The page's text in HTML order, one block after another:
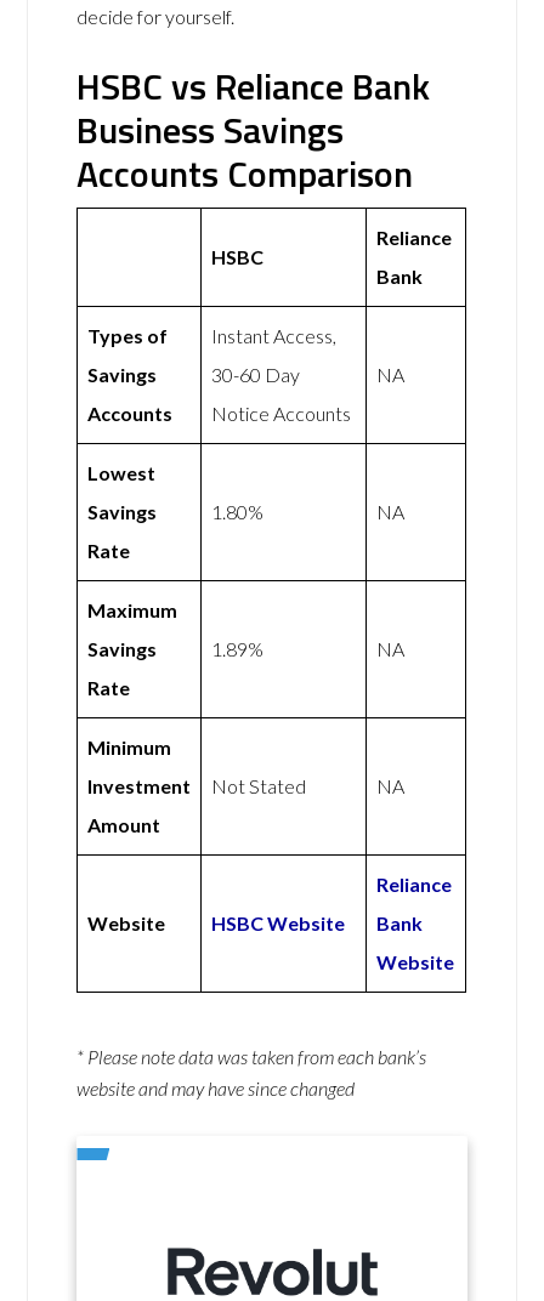
decide for yourself.
HSBC vs Reliance Bank
Business Savings
Accounts Comparison
HSBC
Reliance
Bank
Types of
Savings
Accounts
Instant Access,
30-60 Day
Notice Accounts
NA
Lowest
Savings
Rate
1.80% NA
Maximum
Savings
Rate
1.89% NA
Minimum
Investment
Amount
Not Stated NA
Website HSBC Website
Reliance
Bank
Website
* Please note data was taken from each bank’s
website and may have since changed